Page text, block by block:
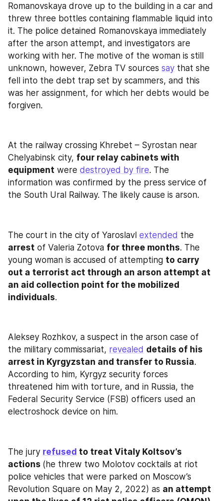
Romanovskaya drove up to the building in a car and
threw three bottles containing flammable liquid into
it. The police detained Romanovskaya immediately
after the arson attempt, and investigators are
working with her. The motive of the woman is still
unknown, however, Zebra TV sources say that she
fell into the debt trap set by scammers, and this
was her assignment, for which her debts would be
forgiven.
At the railway crossing Khrebet – Syrostan near
Chelyabinsk city, four relay cabinets with
equipment were destroyed by fire. The
information was confirmed by the press service of
the South Ural Railway. The likely cause is arson.
The court in the city of Yaroslavl extended
arrest of Valeria Zotova for three months. The
young woman is accused of attempting to carry
out a terrorist act through an arson attempt at
an aid collection point for the mobilized
individuals.
Aleksey Rozhkov, a suspect in the arson case of
the military commissariat, revealed details of his
arrest in Kyrgyzstan and transfer to Russia.
According to him, Kyrgyz security forces
threatened him with torture, and in Russia, the
Federal Security Service (FSB) officers used an
electroshock device on him.
The jury refused to treat Vitaly Koltsov’s
actions (he threw two Molotov cocktails at riot
police vehicles that were parked on Moscow’s
Revolution Square on May 2, 2022) as an attempt